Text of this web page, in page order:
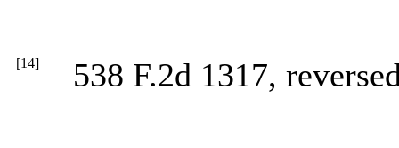
[14] 538 F.2d 1317,